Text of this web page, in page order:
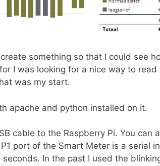
something so that I could see
I was looking for a nice way to
was my start.
apache and python installed on it.
cable to the Raspberry Pi. You can
port of the Smart Meter is a serial
In the past I used the